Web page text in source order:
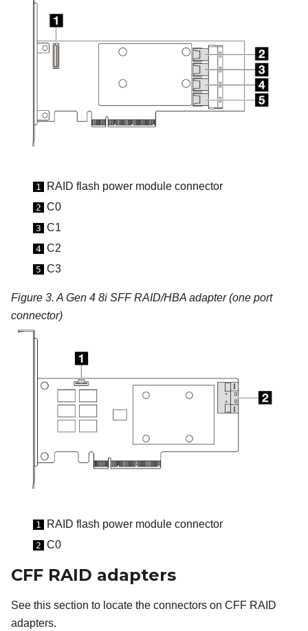
1 RAID flash power module connector
2 C0
3 C1
4 C2
5 C3
Figure 3. A Gen 4 8i SFF RAID/HBA adapter (one port
connector)
1 RAID flash power module connector
2 C0
CFF RAID adapters
See this section to locate the connectors on CFF RAID
adapters.